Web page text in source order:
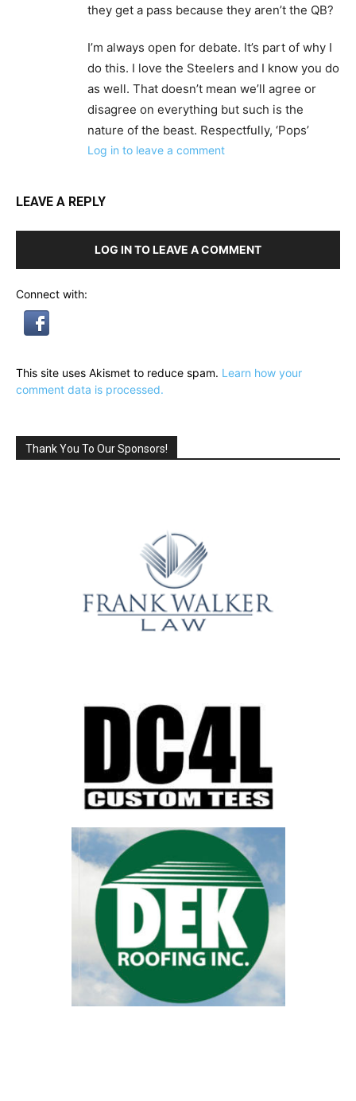
they get a pass because they aren’t the QB?
I’m always open for debate. It’s part of why I
do this. I love the Steelers and I know you do
as well. That doesn’t mean we’ll agree or
disagree on everything but such is the
nature of the beast. Respectfully, ‘Pops’
Log in to leave a comment
LEAVE A REPLY
LOG IN TO LEAVE A COMMENT
Connect with:
This site uses Akismet to reduce spam. Learn how your
comment data is processed.
Thank You To Our Sponsors!